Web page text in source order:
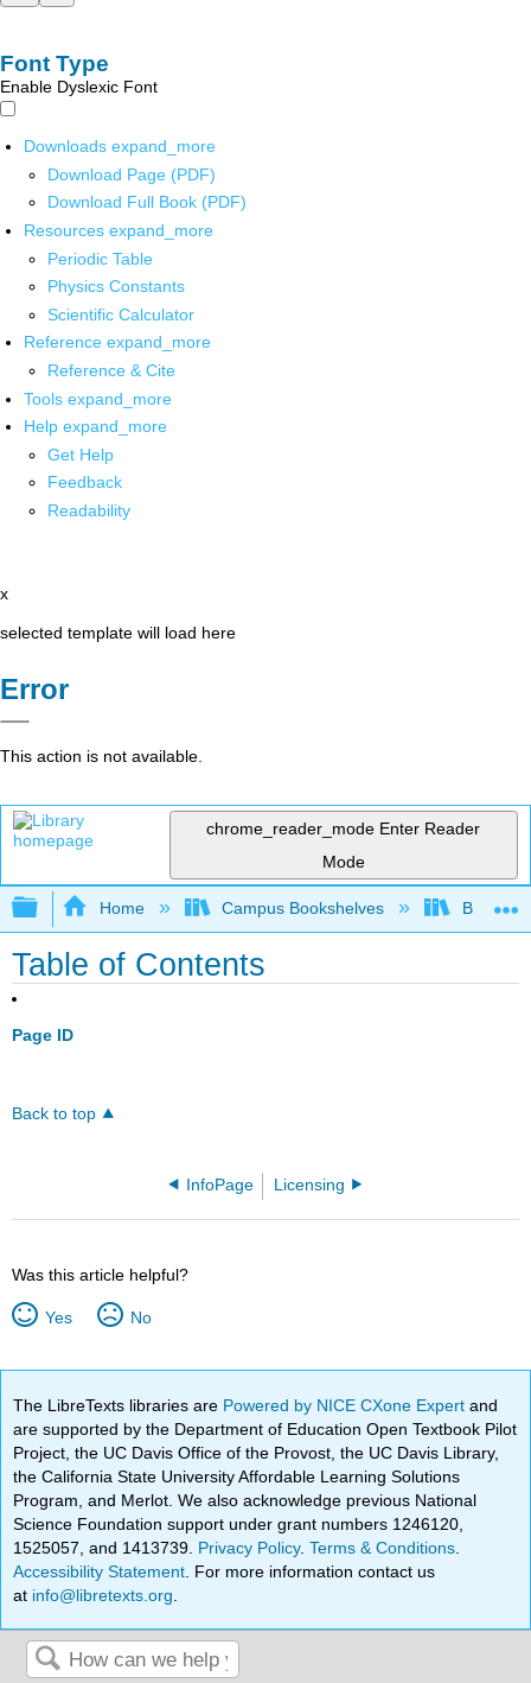
Font Type
Enable Dyslexic Font
Downloads expand_more
Download Page (PDF)
Download Full Book (PDF)
Resources expand_more
Periodic Table
Physics Constants
Scientific Calculator
Reference expand_more
Reference & Cite
Tools expand_more
Help expand_more
Get Help
Feedback
Readability
x
selected template will load here
Error
This action is not available.
chrome_reader_mode Enter Reader
Mode
Expand/collapse global hierarchy
Home Campus Bookshelves
Table of Contents
Page ID
Back to top
InfoPage Licensing
Was this article helpful?
Yes No
The LibreTexts libraries are Powered by NICE CXone Expertand
are supported by the Department of Education Open Textbook Pilot
Project, the UC Davis Office of the Provost, the UC Davis Library,
the California State University Affordable Learning Solutions
Program, and Merlot. We also acknowledge previous National
Science Foundation support under grant numbers 1246120,
1525057, and 1413739. Privacy Policy.Terms & Conditions
Accessibility Statement . For more information contact us
at info@libretexts.org